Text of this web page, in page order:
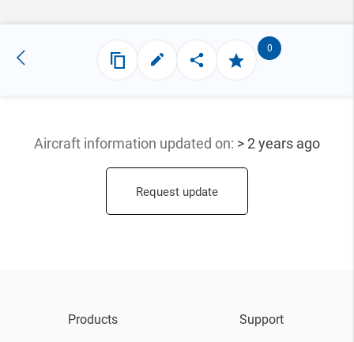
0
Aircraft information updated on: > 2 years ago
Request update
Products Support